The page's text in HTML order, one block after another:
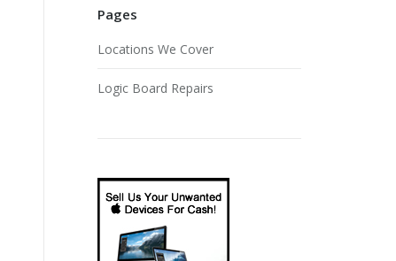
Pages
Locations We Cover
Logic Board Repairs